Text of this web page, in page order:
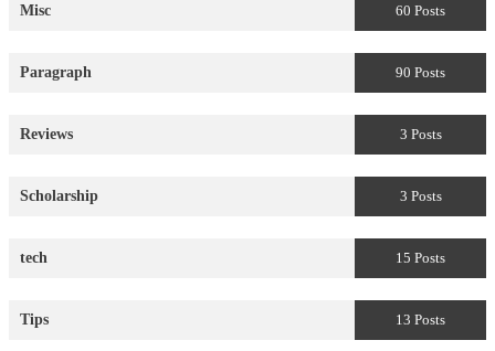
Misc 60 Posts
Paragraph 90 Posts
Reviews 3 Posts
Scholarship 3 Posts
tech 15 Posts
Tips 13 Posts